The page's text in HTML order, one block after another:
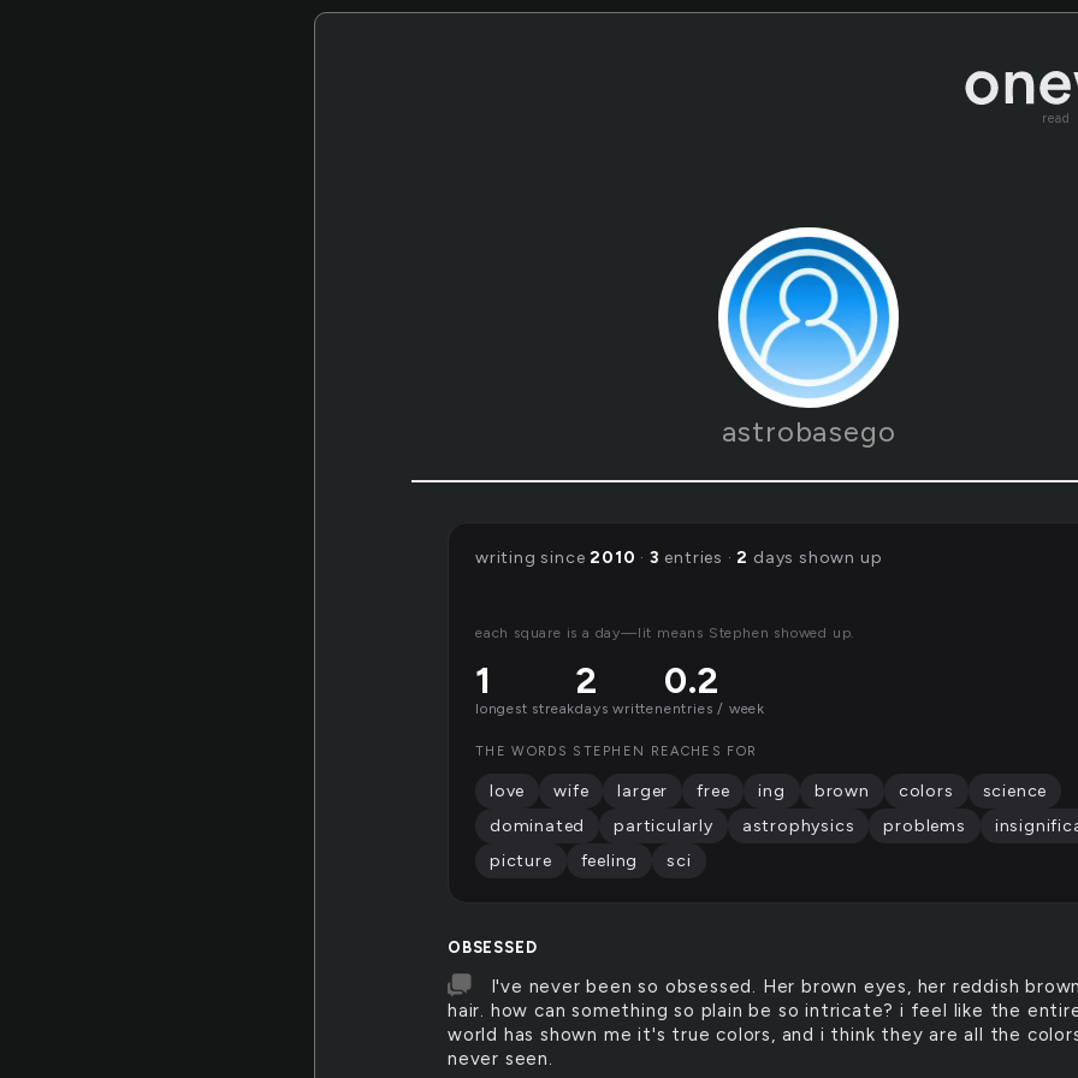
read
astrobasego
OBSESSED
I've never been so obsessed. Her brown eyes, her reddish brown
hair. how can something so plain be so intricate? i feel like the
world has shown me it's true colors, and i think they are all the
never seen.
writing since2010 · 3 entries ·2 days shown up
each square is a day—lit means Stephen showed up.
1
longest streak
2
days written
0.2
entries / week
THE WORDS STEPHEN REACHES FOR
love wife larger free ing brown colors
science
dominated
particularly astrophysics problems
picture
feeling sci